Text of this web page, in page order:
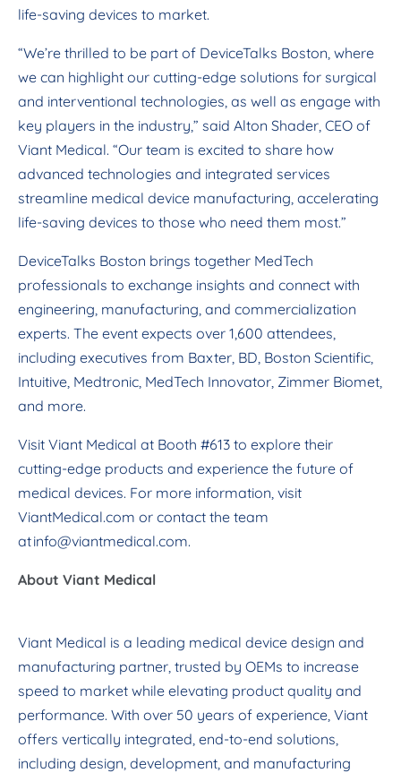
life-saving devices to market.
“We’re thrilled to be part of DeviceTalks Boston, where
we can highlight our cutting-edge solutions for surgical
and interventional technologies, as well as engage with
key players in the industry,” said Alton Shader, CEO of
Viant Medical. “Our team is excited to share how
advanced technologies and integrated services
streamline medical device manufacturing, accelerating
life-saving devices to those who need them most.”
DeviceTalks Boston brings together MedTech
professionals to exchange insights and connect with
engineering, manufacturing, and commercialization
experts. The event expects over 1,600 attendees,
including executives from Baxter, BD, Boston Scientific,
Intuitive, Medtronic, MedTech Innovator, Zimmer Biomet,
and more.
Visit Viant Medical at Booth #613 to explore their
cutting-edge products and experience the future of
medical devices. For more information, visit
ViantMedical.com or contact the team
atinfo@viantmedical.com.
About Viant Medical
Viant Medical is a leading medical device design and
manufacturing partner, trusted by OEMs to increase
speed to market while elevating product quality and
performance. With over 50 years of experience, Viant
offers vertically integrated, end-to-end solutions,
including design, development, and manufacturing